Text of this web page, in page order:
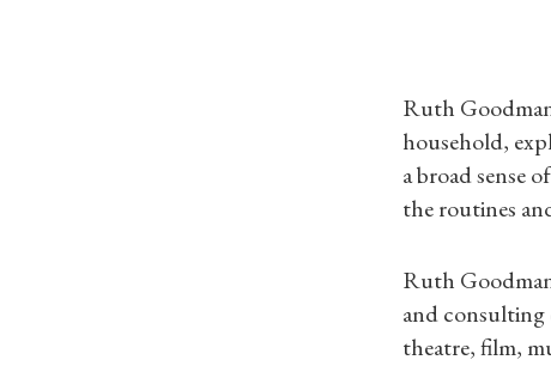
Ruth
household,
a broad sense
the routines
Ruth
and consulting
theatre, film,